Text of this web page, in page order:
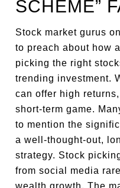
SCHEME”
Stock market gurus
to preach about how
picking the right
trending investment.
can offer high
short-term game.
to mention the
a well-thought-out,
strategy. Stock
from social media
wealth growth. The